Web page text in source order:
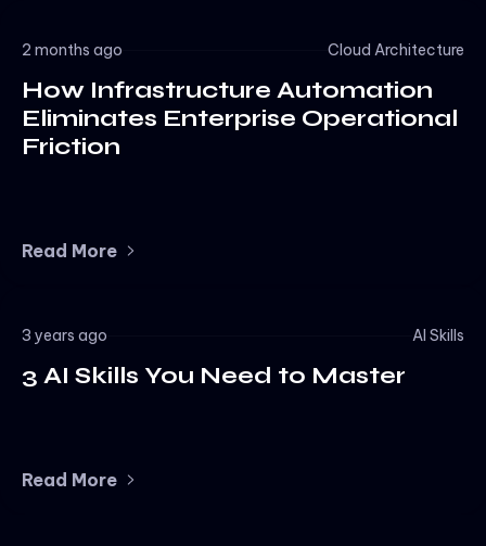
2 months ago Cloud Architecture
How Infrastructure Automation
Eliminates Enterprise Operational
Friction
Read More
3 years ago AI Skills
3 AI Skills You Need to Master
Read More